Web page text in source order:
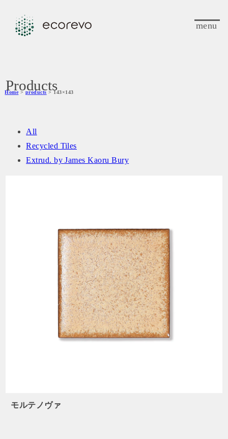
menu
Home >products> 143×143
Products
All
Recycled Tiles
Extrud. by James Kaoru Bury
モルテノヴァ